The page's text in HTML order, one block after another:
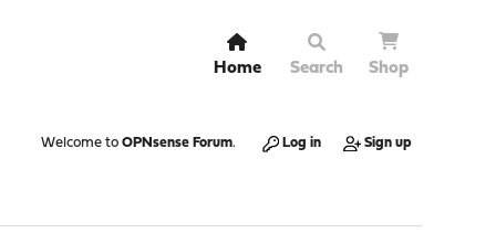
Home Search Shop
Welcome to OPNsense Forum. Log in Sign up